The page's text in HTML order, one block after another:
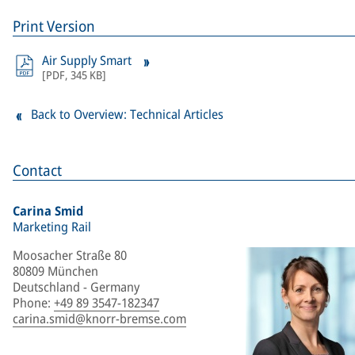
Contact
Carina Smid
Marketing Rail
Moosacher Straße 80
80809 München
Deutschland - Germany
Phone: +49 89 3547-182347
carina.smid@knorr-bremse.com
Print Version
Air Supply Smart
[PDF, 345 KB]
Back to Overview: Technical Articles